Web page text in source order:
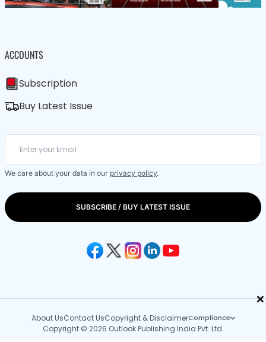
×
ACCOUNTS
Subscription
Buy Latest Issue
We care about your data in our privacy policy.
SUBSCRIBE / BUY LATEST ISSUE
About UsContact UsCopyright & DisclaimerCompliance
Copyright © 2026 Outlook Publishing India Pvt. Ltd.